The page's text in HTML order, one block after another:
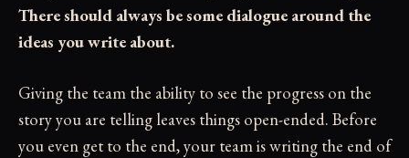
There should always be some dialogue around the
ideas you write about.
Giving the team the ability to see the progress on the
story you are telling leaves things open-ended. Before
you even get to the end, your team is writing the end of